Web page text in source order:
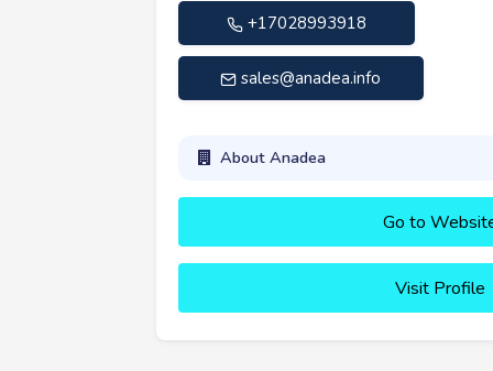
+17028993918
sales@anadea.info
About Anadea
Go to
Visit Profile